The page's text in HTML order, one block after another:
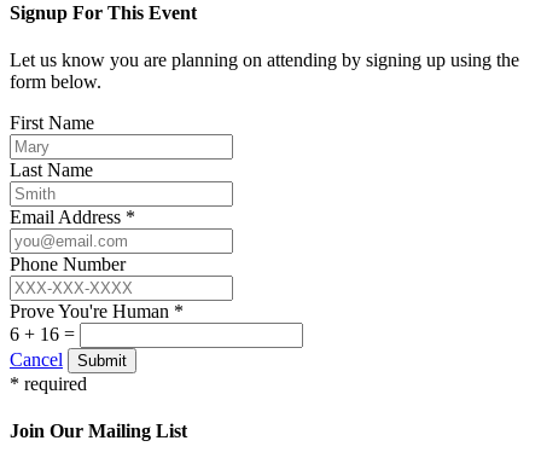
Signup For This Event
Let us know you are planning on attending by signing up using the
form below.
First Name
Last Name
Email Address *
Phone Number
Prove You're Human *
6 + 16 =
Cancel
Submit
* required
Join Our Mailing List